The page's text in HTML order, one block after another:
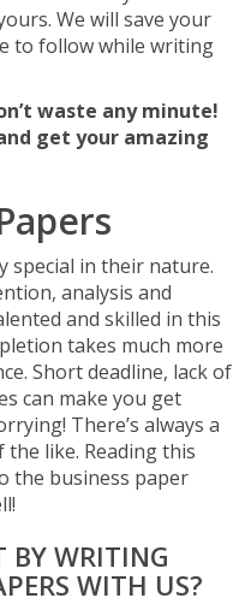
We will save your
to follow while writing
waste any minute!
get your amazing
special in their nature.
analysis and
and skilled in this
takes much more
Short deadline, lack of
can make you get
There’s always a
like. Reading this
the business paper
BY WRITING
WITH US?